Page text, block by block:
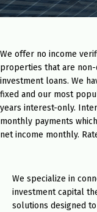
We offer no income
properties that are
investment loans. We
fixed and our most
years interest-only.
monthly payments
net income monthly.
We specialize in
investment capital
solutions designed